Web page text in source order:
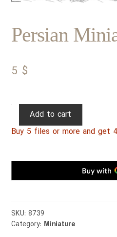
Persian
5 $
Persian
056
Add to cart
Buy 5 files or more and get
SKU: 8739
Category: Miniature